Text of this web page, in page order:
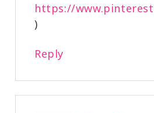
https://
)
Reply